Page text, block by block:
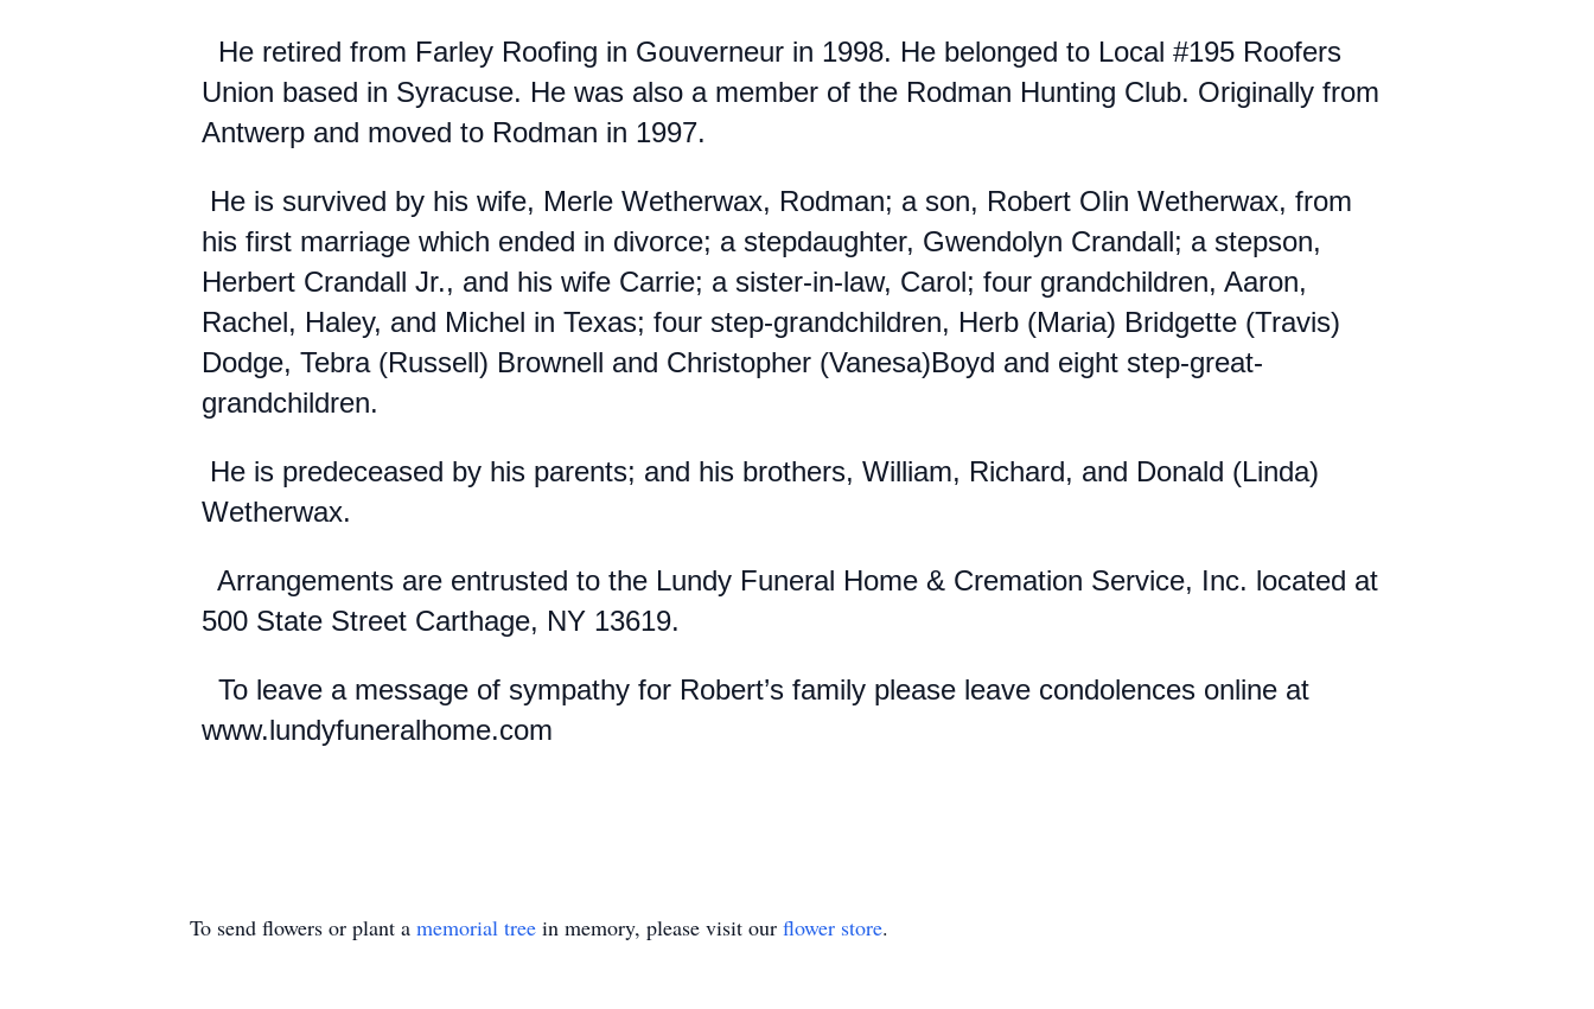
He retired from Farley Roofing in Gouverneur in 1998. He belonged to Local #195 Roofers
Union based in Syracuse. He was also a member of the Rodman Hunting Club. Originally from
Antwerp and moved to Rodman in 1997.
He is survived by his wife, Merle Wetherwax, Rodman; a son, Robert Olin Wetherwax, from
his first marriage which ended in divorce; a stepdaughter, Gwendolyn Crandall; a stepson,
Herbert Crandall Jr., and his wife Carrie; a sister-in-law, Carol; four grandchildren, Aaron,
Rachel, Haley, and Michel in Texas; four step-grandchildren, Herb (Maria) Bridgette (Travis)
Dodge, Tebra (Russell) Brownell and Christopher (Vanesa)Boyd and eight step-great-
grandchildren.
He is predeceased by his parents; and his brothers, William, Richard, and Donald (Linda)
Wetherwax.
Arrangements are entrusted to the Lundy Funeral Home & Cremation Service, Inc. located at
500 State Street Carthage, NY 13619.
To leave a message of sympathy for Robert’s family please leave condolences online at
www.lundyfuneralhome.com
To send flowers or plant a memorial tree in memory, please visit our flower store.